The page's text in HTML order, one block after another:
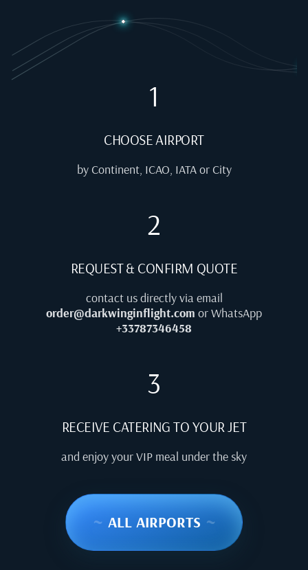
1
CHOOSE AIRPORT
by Continent, ICAO, IATA or City
2
REQUEST & CONFIRM QUOTE
contact us directly via email
order@darkwinginflight.com or WhatsApp
+33787346458
3
RECEIVE CATERING TO YOUR JET
and enjoy your VIP meal under the sky
~ ALL AIRPORTS ~